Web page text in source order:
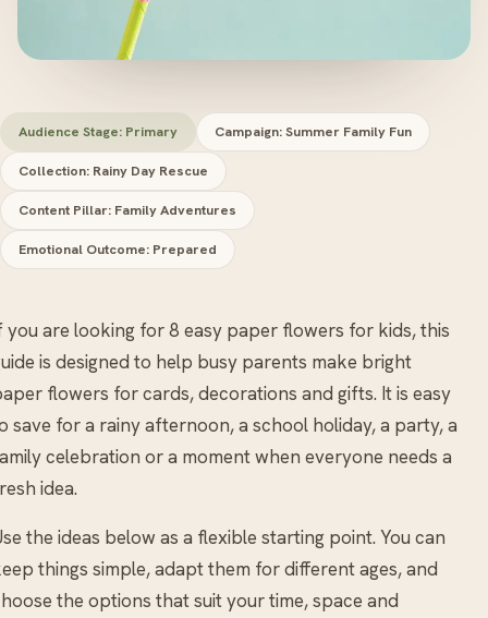
Audience Stage: Primary Campaign: Summer Family Fun
Collection: Rainy Day Rescue
Content Pillar: Family Adventures
Emotional Outcome: Prepared
you are looking for 8 easy paper flowers for kids, this
is designed to help busy parents make bright
flowers for cards, decorations and gifts. It is easy
save for a rainy afternoon, a school holiday, a party, a
celebration or a moment when everyone needs a
idea.
the ideas below as a flexible starting point. You can
things simple, adapt them for different ages, and
the options that suit your time, space and